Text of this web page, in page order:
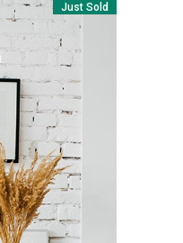
Just Sold